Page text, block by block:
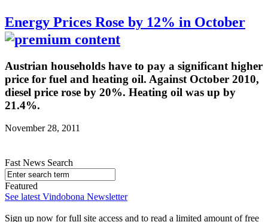
Energy Prices Rose by 12% in October
Austrian households have to pay a significant higher
price for fuel and heating oil. Against October 2010,
diesel price rose by 20%. Heating oil was up by
21.4%.
November 28, 2011
Fast News Search
Featured
See latest Vindobona Newsletter
Sign up now for full site access and to read a limited amount of free